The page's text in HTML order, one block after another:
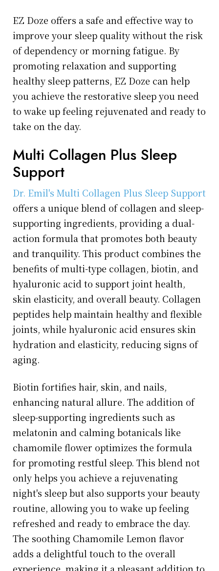
EZ Doze offers a safe and effective way to
improve your sleep quality without the risk
of dependency or morning fatigue. By
promoting relaxation and supporting
healthy sleep patterns, EZ Doze can help
you achieve the restorative sleep you need
to wake up feeling rejuvenated and ready to
take on the day.
Multi Collagen Plus Sleep
Support
Dr. Emil's Multi Collagen Plus Sleep Support
offers a unique blend of collagen and sleep-
supporting ingredients, providing a dual-
action formula that promotes both beauty
and tranquility. This product combines the
benefits of multi-type collagen, biotin, and
hyaluronic acid to support joint health,
skin elasticity, and overall beauty. Collagen
peptides help maintain healthy and flexible
joints, while hyaluronic acid ensures skin
hydration and elasticity, reducing signs of
aging.
Biotin fortifies hair, skin, and nails,
enhancing natural allure. The addition of
sleep-supporting ingredients such as
melatonin and calming botanicals like
chamomile flower optimizes the formula
for promoting restful sleep. This blend not
only helps you achieve a rejuvenating
night's sleep but also supports your beauty
routine, allowing you to wake up feeling
refreshed and ready to embrace the day.
The soothing Chamomile Lemon flavor
adds a delightful touch to the overall